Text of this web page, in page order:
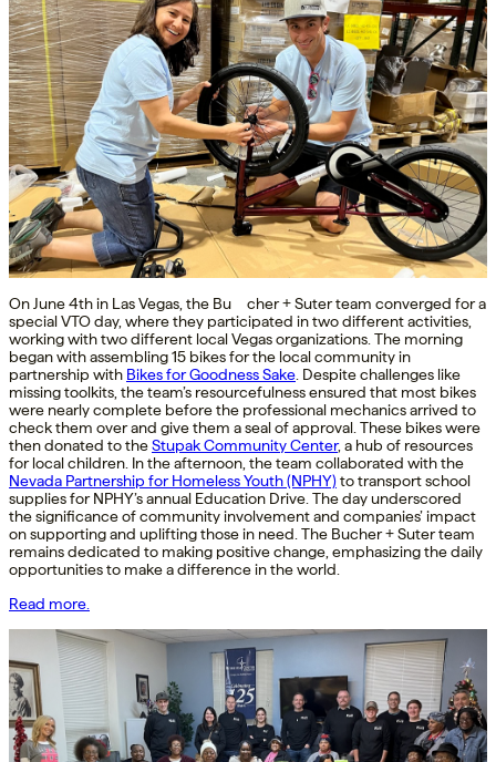
On June 4th in Las Vegas, the Bu cher + Suter team converged for a
special VTO day, where they participated in two different activities,
working with two different local Vegas organizations. The morning
began with assembling 15 bikes for the local community in
partnership with Bikes for Goodness Sake. Despite challenges like
missing toolkits, the team’s resourcefulness ensured that most bikes
were nearly complete before the professional mechanics arrived to
check them over and give them a seal of approval. These bikes were
then donated to theStupak Community Center, a hub of resources
for local children. In the afternoon, the team collaborated with the
Nevada Partnership for Homeless Youth (NPHY)to transport school
supplies for NPHY’s annual Education Drive. The day underscored
the significance of community involvement and companies’ impact
on supporting and uplifting those in need. The Bucher + Suter team
remains dedicated to making positive change, emphasizing the daily
opportunities to make a difference in the world.
Read more.